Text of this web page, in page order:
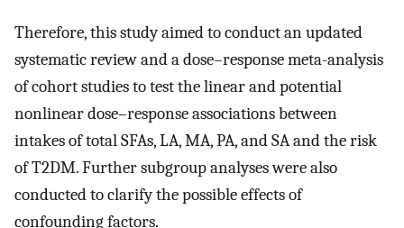
Therefore, this study aimed to conduct an updated
systematic review and a dose–response meta-analysis
of cohort studies to test the linear and potential
nonlinear dose–response associations between
intakes of total SFAs, LA, MA, PA, and SA and the risk
of T2DM. Further subgroup analyses were also
conducted to clarify the possible effects of
confounding factors.